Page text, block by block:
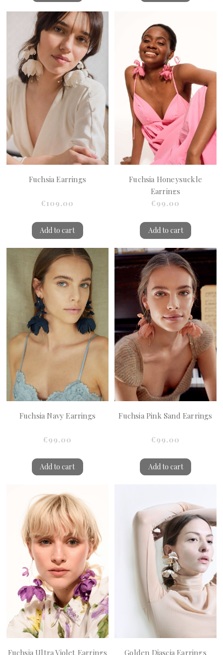
Fuchsia Earrings
€109.00
Add to cart
Fuchsia Honeysuckle
Earrings
€99.00
Add to cart
Fuchsia Navy Earrings
€99.00
Add to cart
Fuchsia Pink Sand Earrings
€99.00
Add to cart
Fuchsia Ultra Violet Earrings Golden Diascia Earrings